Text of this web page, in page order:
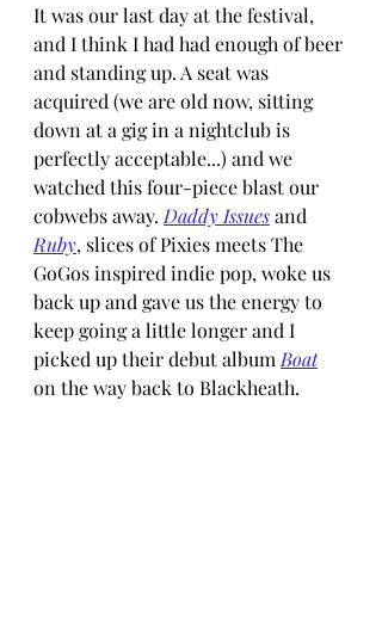
It was our last day at the festival,
and I think I had had enough of beer
and standing up. A seat was
acquired (we are old now, sitting
down at a gig in a nightclub is
perfectly acceptable...) and we
watched this four-piece blast our
cobwebs away. Daddy Issues and
Ruby, slices of Pixies meets The
GoGos inspired indie pop, woke us
back up and gave us the energy to
keep going a little longer and I
picked up their debut album Boat
on the way back to Blackheath.